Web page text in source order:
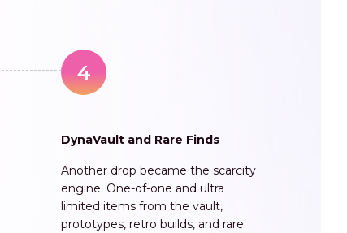
4
DynaVault and Rare Finds
Another drop became the scarcity
engine. One-of-one and ultra
limited items from the vault,
prototypes, retro builds, and rare